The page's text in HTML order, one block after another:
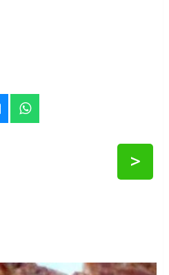
>